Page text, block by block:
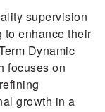
supervision
to enhance their
Dynamic
focuses on
growth in a